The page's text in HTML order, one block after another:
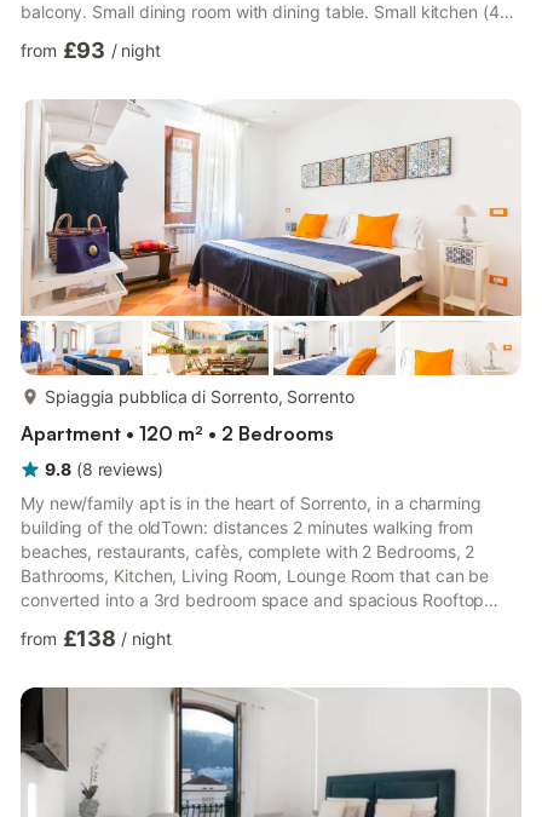
balcony. Small dining room with dining table. Small kitchen (4
WC. Balcony 10 m2. Balcony furniture. Facilities: washing
alarm, fire extinguisher. IT063080C247VG3BG8
from £93 / night
Spiaggia pubblica di Sorrento, Sorrento
Apartment • 120 m² • 2 Bedrooms
9.8 (8 reviews)
My new/family apt is in the heart of Sorrento, in a charming
building of the oldTown: distances 2 minutes walking from
beaches, restaurants, cafès, complete with 2 Bedrooms, 2
Bathrooms, Kitchen, Living Room, Lounge Room that can be
converted into a 3rd bedroom space and spacious Rooftop
wanting to be located in the center of the city close to the main
up to 6 guests in total. The Space Our Stylish Sorrento Family
Home with Rooftop Terrace is located perfectly in the hear...
from £138 / night